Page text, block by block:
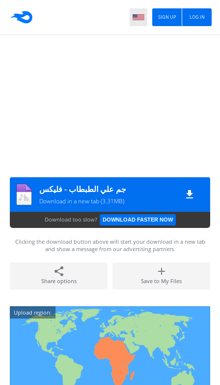
LOG IN
SIGN UP
جم علي الطبطاب - فليكس
Download in a new tab (3.31MB)
Download too slow? DOWNLOAD FASTER NOW
Clicking the download button above will start your download in a new tab
and show a message from our advertising partners.
Share options Save to My Files
Upload region: